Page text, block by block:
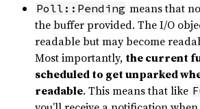
Poll::Pending means that
the buffer provided. The I/O
readable but may become
Most importantly, the current
scheduled to get unparked
readable. This means that like